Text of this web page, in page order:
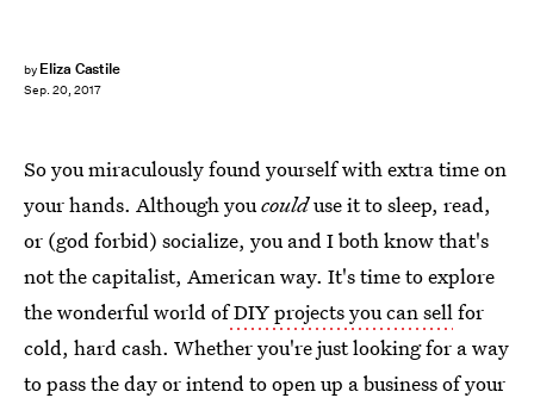
by Eliza Castile
Sep. 20, 2017
So you miraculously found yourself with extra time on
your hands. Although youcoulduse it to sleep, read,
or (god forbid) socialize, you and I both know that's
not the capitalist, American way. It's time to explore
the wonderful world ofDIY projects you can sellfor
cold, hard cash. Whether you're just looking for a way
to pass the day or intend to open up a business of your